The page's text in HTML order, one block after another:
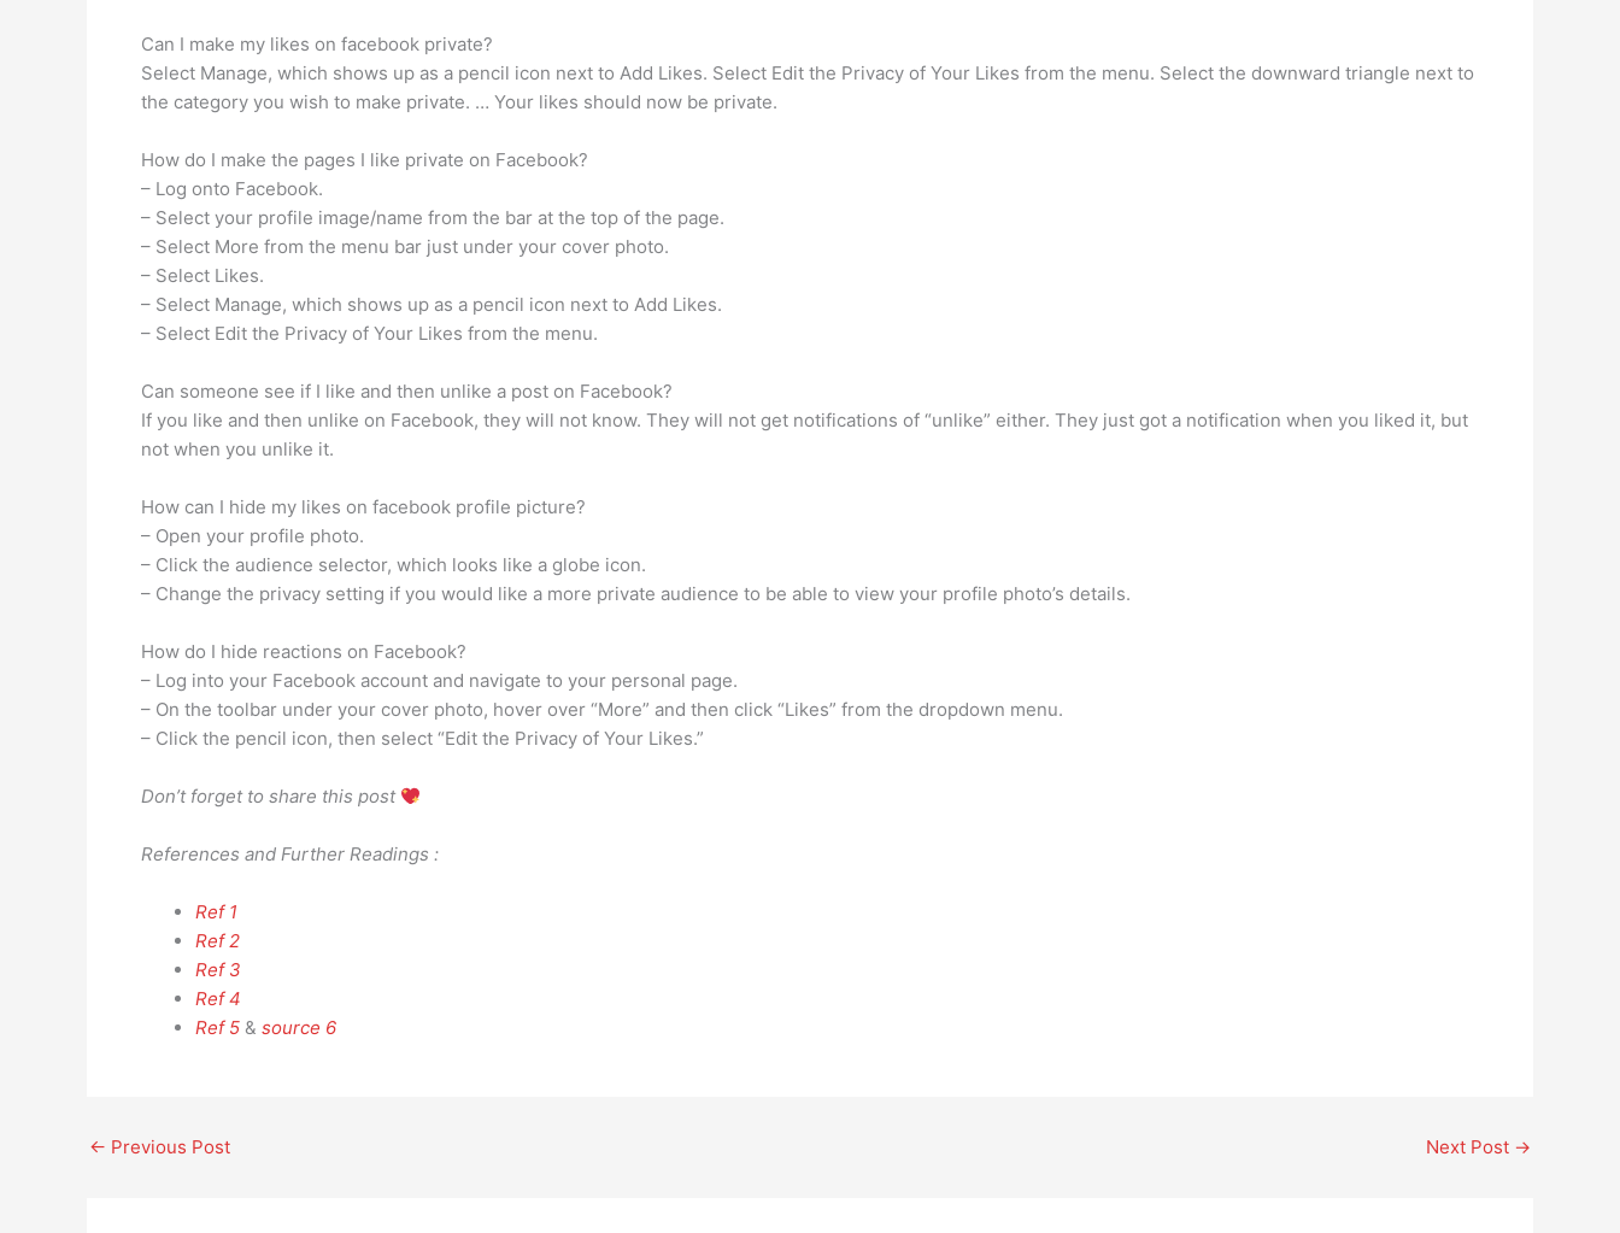
Can I make my likes on facebook private?
Select Manage, which shows up as a pencil icon next to Add Likes. Select Edit the Privacy of Your Likes from the menu. Select the downward triangle next to
the category you wish to make private. … Your likes should now be private.
How do I make the pages I like private on Facebook?
– Log onto Facebook.
– Select your profile image/name from the bar at the top of the page.
– Select More from the menu bar just under your cover photo.
– Select Likes.
– Select Manage, which shows up as a pencil icon next to Add Likes.
– Select Edit the Privacy of Your Likes from the menu.
Can someone see if I like and then unlike a post on Facebook?
If you like and then unlike on Facebook, they will not know. They will not get notifications of “unlike” either. They just got a notification when you liked it, but
not when you unlike it.
How can I hide my likes on facebook profile picture?
– Open your profile photo.
– Click the audience selector, which looks like a globe icon.
– Change the privacy setting if you would like a more private audience to be able to view your profile photo’s details.
How do I hide reactions on Facebook?
– Log into your Facebook account and navigate to your personal page.
– On the toolbar under your cover photo, hover over “More” and then click “Likes” from the dropdown menu.
– Click the pencil icon, then select “Edit the Privacy of Your Likes.”
Don’t forget to share this post
References and Further Readings :
Ref 1
Ref 2
Ref 3
Ref 4
Ref 5 & source 6
← Previous Post Next Post →